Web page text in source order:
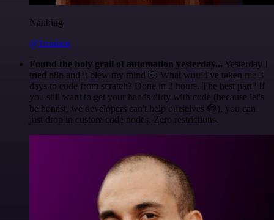
Nanbing
@1ronben
Found the holy grail of automation yesterday... Yesterday I
tried n8n and it blew my mind 🤯 What would've taken me 3
days to code from scratch? Done in 2 hours. The best part? If
you still want to get your hands dirty with code (because let's
be honest, we developers can't help ourselves 😅), you can
just drop in custom code nodes. Zero restrictions.